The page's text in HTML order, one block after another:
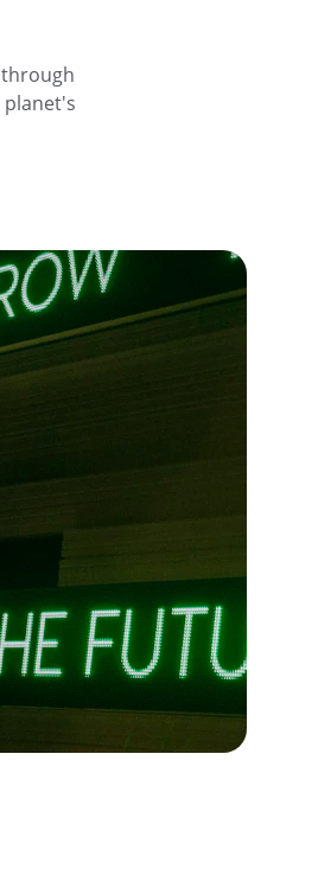
through